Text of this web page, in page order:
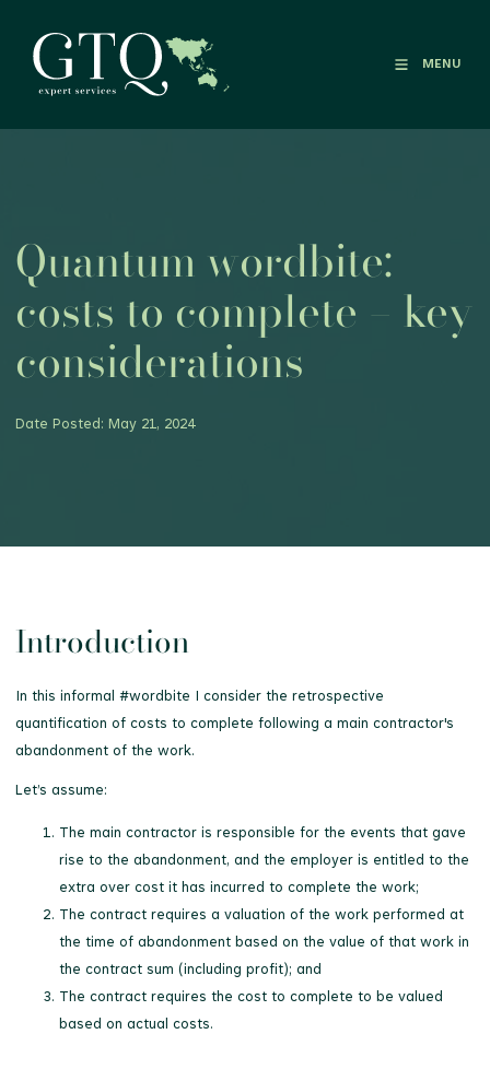
MENU
Quantum wordbite:
costs to complete – key
considerations
Date Posted: May 21, 2024
Introduction
In this informal #wordbite I consider the retrospective
quantification of costs to complete following a main contractor's
abandonment of the work.
Let’s assume:
The main contractor is responsible for the events that gave
rise to the abandonment, and the employer is entitled to the
extra over cost it has incurred to complete the work;
The contract requires a valuation of the work performed at
the time of abandonment based on the value of that work in
the contract sum (including profit); and
The contract requires the cost to complete to be valued
based on actual costs.